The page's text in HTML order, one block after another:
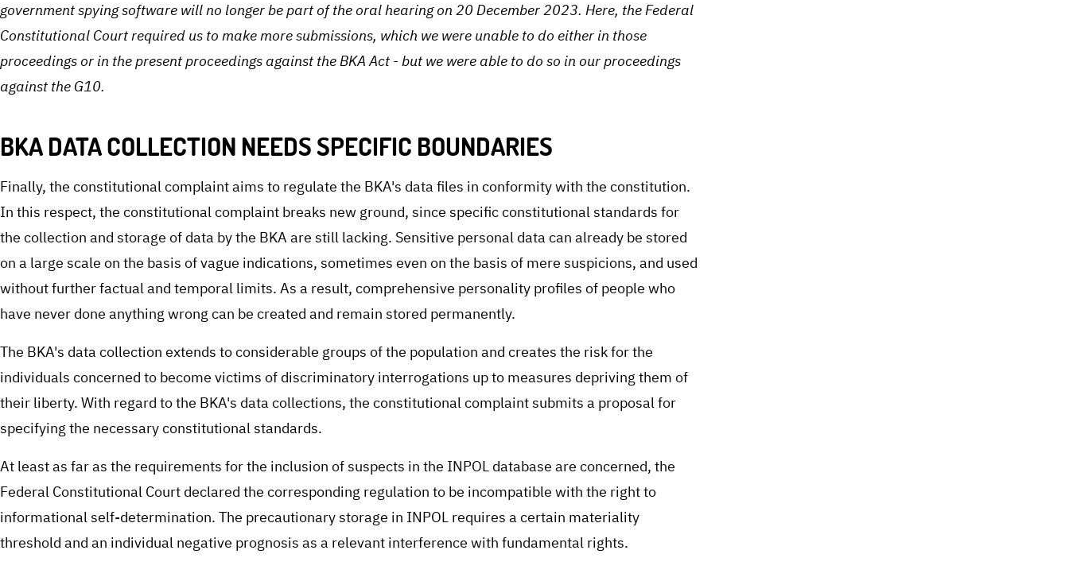
government spying software will no longer be part of the oral hearing on 20 December 2023. Here, the Federal
Constitutional Court required us to make more submissions, which we were unable to do either in those
proceedings or in the present proceedings against the BKA Act - but we were able to do so in our proceedings
against the G10.
BKA DATA COLLECTION NEEDS SPECIFIC BOUNDARIES
Finally, the constitutional complaint aims to regulate the BKA's data files in conformity with the constitution.
In this respect, the constitutional complaint breaks new ground, since specific constitutional standards for
the collection and storage of data by the BKA are still lacking. Sensitive personal data can already be stored
on a large scale on the basis of vague indications, sometimes even on the basis of mere suspicions, and used
without further factual and temporal limits. As a result, comprehensive personality profiles of people who
have never done anything wrong can be created and remain stored permanently.
The BKA's data collection extends to considerable groups of the population and creates the risk for the
individuals concerned to become victims of discriminatory interrogations up to measures depriving them of
their liberty. With regard to the BKA's data collections, the constitutional complaint submits a proposal for
specifying the necessary constitutional standards.
At least as far as the requirements for the inclusion of suspects in the INPOL database are concerned, the
Federal Constitutional Court declared the corresponding regulation to be incompatible with the right to
informational self-determination. The precautionary storage in INPOL requires a certain materiality
threshold and an individual negative prognosis as a relevant interference with fundamental rights.